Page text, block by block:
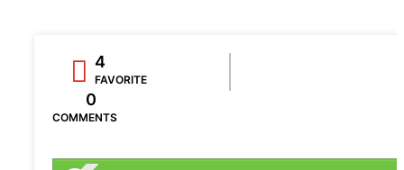
4
FAVORITE
0
COMMENTS